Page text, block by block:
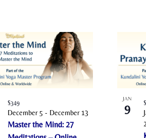
Master the Mind: 27
December 5 - December 13
$349
JAN
9